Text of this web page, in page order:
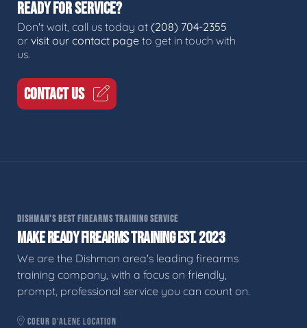
READY FOR SERVICE?
Don't wait, call us today at (208) 704-2355
or visit our contact page to get in touch with
us.
CONTACT US
DISHMAN'S BEST FIREARMS TRAINING SERVICE
MAKE READY FIREARMS TRAINING EST. 2023
We are the Dishman area's leading firearms
training company, with a focus on friendly,
prompt, professional service you can count on.
COEUR D'ALENE LOCATION